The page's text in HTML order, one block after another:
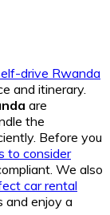
drive Rwanda
and itinerary.
are
the
Before you
to consider
We also
car rental
and enjoy a